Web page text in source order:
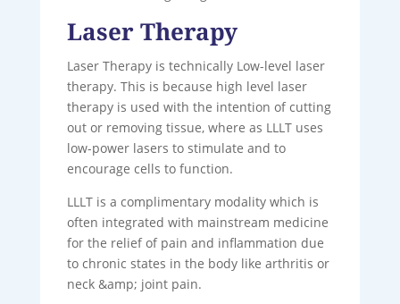
Laser Therapy
Laser Therapy is technically Low-level laser
therapy. This is because high level laser
therapy is used with the intention of cutting
out or removing tissue, where as LLLT uses
low-power lasers to stimulate and to
encourage cells to function.
LLLT is a complimentary modality which is
often integrated with mainstream medicine
for the relief of pain and inflammation due
to chronic states in the body like arthritis or
neck &amp; joint pain.